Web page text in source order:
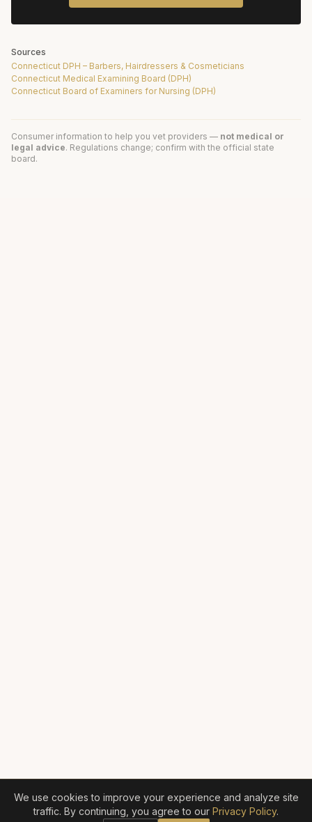
Sources
Connecticut DPH – Barbers, Hairdressers & Cosmeticians
Connecticut Medical Examining Board (DPH)
Connecticut Board of Examiners for Nursing (DPH)
Consumer information to help you vet providers — not medical or
legal advice. Regulations change; confirm with the official state
board.
We use cookies to improve your experience and analyze site
traffic. By continuing, you agree to our Privacy Policy.